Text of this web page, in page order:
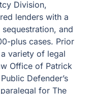
Division,
lenders with a
and
plus cases. Prior
variety of legal
Office of Patrick
Defender’s
for The